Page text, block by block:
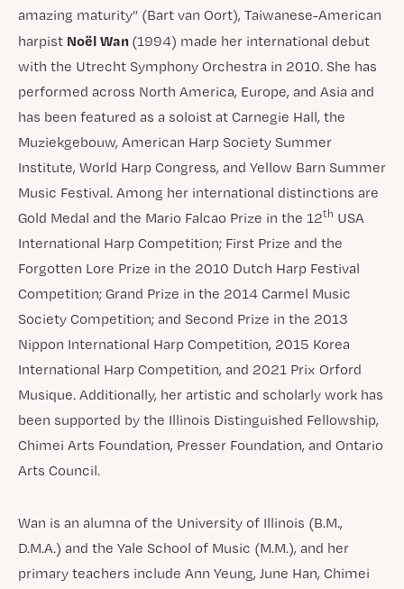
amazing maturity” (Bart van Oort), Taiwanese-American
harpist Noël Wan(1994) made her international debut
with the Utrecht Symphony Orchestra in 2010. She has
performed across North America, Europe, and Asia and
has been featured as a soloist at Carnegie Hall, the
Muziekgebouw, American Harp Society Summer
Institute, World Harp Congress, and Yellow Barn Summer
Music Festival. Among her international distinctions are
Gold Medal and the Mario Falcao Prize in the 12th USA
International Harp Competition; First Prize and the
Forgotten Lore Prize in the 2010 Dutch Harp Festival
Competition; Grand Prize in the 2014 Carmel Music
Society Competition; and Second Prize in the 2013
Nippon International Harp Competition, 2015 Korea
International Harp Competition, and 2021 Prix Orford
Musique. Additionally, her artistic and scholarly work has
been supported by the Illinois Distinguished Fellowship,
Chimei Arts Foundation, Presser Foundation, and Ontario
Arts Council.
Wan is an alumna of the University of Illinois (B.M.,
D.M.A.) and the Yale School of Music (M.M.), and her
primary teachers include Ann Yeung, June Han, Chimei